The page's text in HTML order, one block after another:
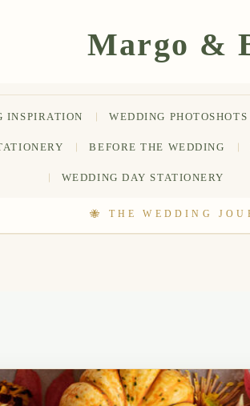
INSPIRATION WEDDING PHOTOSHOTS
BEFORE THE WEDDING
WEDDING DAY STATIONERY